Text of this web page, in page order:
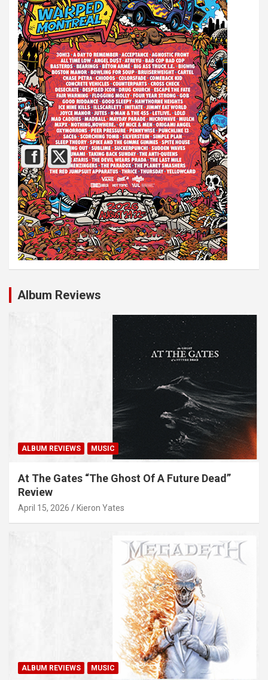
Album Reviews
ALBUM REVIEWS MUSIC
At The Gates “The Ghost Of A Future Dead”
Review
April 15, 2026 Kieron Yates
ALBUM REVIEWS MUSIC